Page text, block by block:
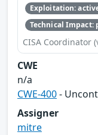
Exploitation:
Technical Impact:
CISA Coordinator
CWE
n/a
CWE-400-
Assigner
mitre